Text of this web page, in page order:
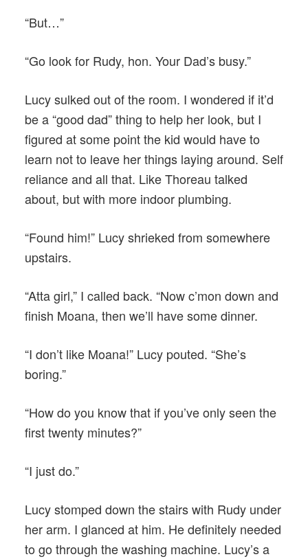
“But…”
“Go look for Rudy, hon. Your Dad’s busy.”
Lucy sulked out of the room. I wondered if it’d
be a “good dad” thing to help her look, but I
figured at some point the kid would have to
learn not to leave her things laying around. Self
reliance and all that. Like Thoreau talked
about, but with more indoor plumbing.
“Found him!” Lucy shrieked from somewhere
upstairs.
“Atta girl,” I called back. “Now c’mon down and
finish Moana, then we’ll have some dinner.
“I don’t like Moana!” Lucy pouted. “She’s
boring.”
“How do you know that if you’ve only seen the
first twenty minutes?”
“I just do.”
Lucy stomped down the stairs with Rudy under
her arm. I glanced at him. He definitely needed
to go through the washing machine. Lucy’s a